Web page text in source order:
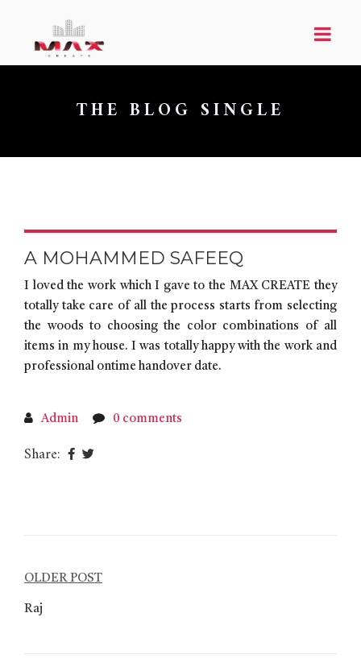
THE BLOG SINGLE
A MOHAMMED SAFEEQ
I loved the work which I gave to the MAX CREATE they
totally take care of all the process starts from selecting
the woods to choosing the color combinations of all
items in my house. I was totally happy with the work and
professional ontime handover date.
Admin 0 comments
Share:
Post
navigation
OLDER POST
Raj